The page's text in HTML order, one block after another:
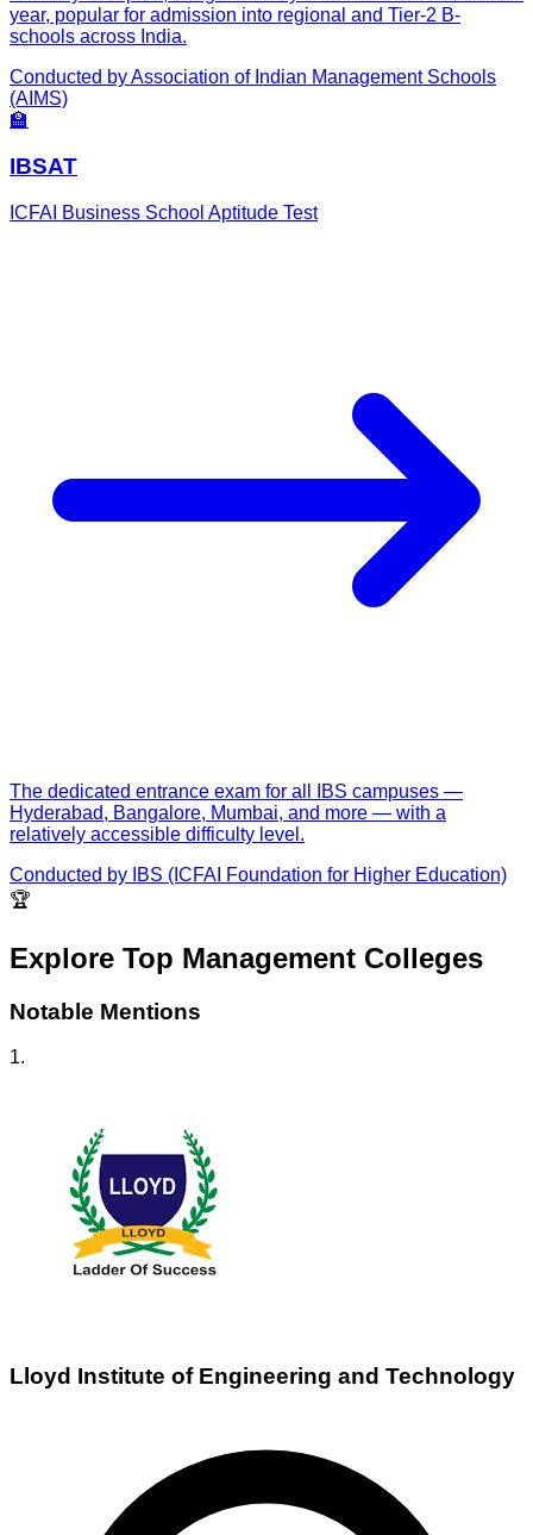
year, popular for admission into regional and Tier-2 B-
schools across India.
Conducted byAssociation of Indian Management Schools
(AIMS)
🏫
IBSAT
ICFAI Business School Aptitude Test
The dedicated entrance exam for all IBS campuses —
Hyderabad, Bangalore, Mumbai, and more — with a
relatively accessible difficulty level.
Conducted by IBS (ICFAI Foundation for Higher Education)
🏆
Explore Top Management Colleges
Notable Mentions
1.
Lloyd Institute of Engineering and Technology